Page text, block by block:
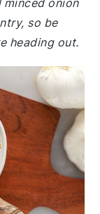
minced onion
so be
heading out.